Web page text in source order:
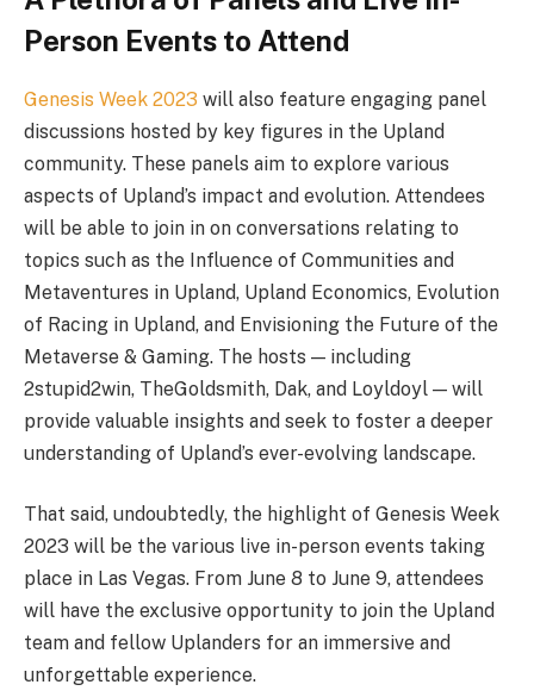
Person Events to Attend
Genesis Week 2023 will also feature engaging panel
discussions hosted by key figures in the Upland
community. These panels aim to explore various
aspects of Upland’s impact and evolution. Attendees
will be able to join in on conversations relating to
topics such as the Influence of Communities and
Metaventures in Upland, Upland Economics, Evolution
of Racing in Upland, and Envisioning the Future of the
Metaverse & Gaming. The hosts — including
2stupid2win, TheGoldsmith, Dak, and Loyldoyl — will
provide valuable insights and seek to foster a deeper
understanding of Upland’s ever-evolving landscape.
That said, undoubtedly, the highlight of Genesis Week
2023 will be the various live in-person events taking
place in Las Vegas. From June 8 to June 9, attendees
will have the exclusive opportunity to join the Upland
team and fellow Uplanders for an immersive and
unforgettable experience.